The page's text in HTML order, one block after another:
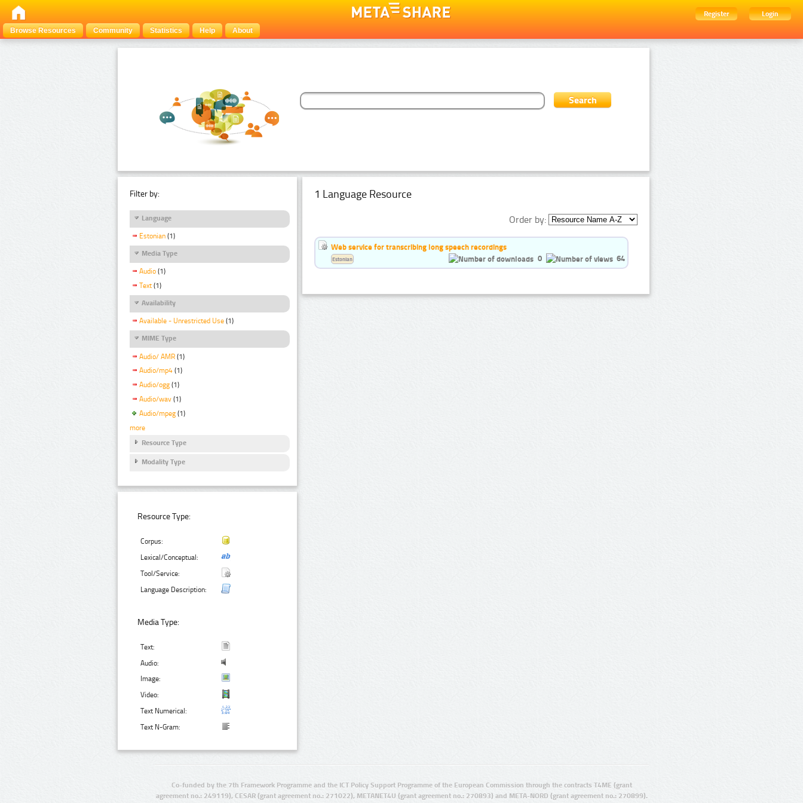
Register
Login
Browse Resources
Community Statistics Help About
Filter by:
Language
Estonian (1)
Media Type
Audio (1)
Text (1)
Availability
Available - Unrestricted Use (1)
MIME Type
Audio/ AMR (1)
Audio/mp4 (1)
Audio/ogg (1)
Audio/wav (1)
Audio/mpeg (1)
more
Resource Type
Modality Type
Resource Type:
Corpus:
Lexical/Conceptual:
Tool/Service:
Language Description:
Media Type:
Text:
Audio:
Image:
Video:
Text Numerical:
Text N-Gram:
1 Language Resource
Order by:
Web service for transcribing long speech recordings
0
64
Estonian
Co-funded by the 7th Framework Programme and the ICT Policy Support Programme of the European Commission through the contracts T4ME (grant
agreement no.: 249119), CESAR (grant agreement no.: 271022), METANET4U (grant agreement no.: 270893) and META-NORD (grant agreement no.: 270899).